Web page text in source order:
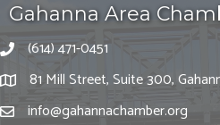
Gahanna Area
(614) 471-0451
81 Mill Street, Suite 300,
info@gahannachamber.org